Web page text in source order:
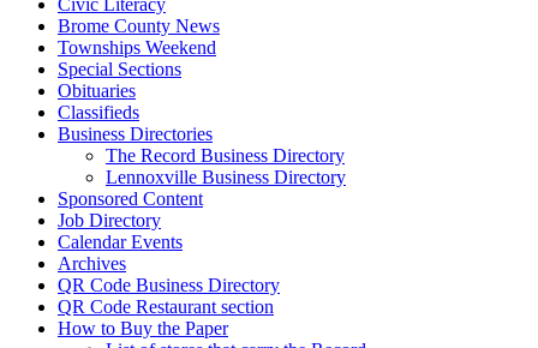
Civic Literacy
Brome County News
Townships Weekend
Special Sections
Obituaries
Classifieds
Business Directories
The Record Business Directory
Lennoxville Business Directory
Sponsored Content
Job Directory
Calendar Events
Archives
QR Code Business Directory
QR Code Restaurant section
How to Buy the Paper